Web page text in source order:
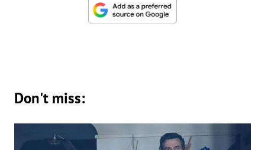
Don't miss: